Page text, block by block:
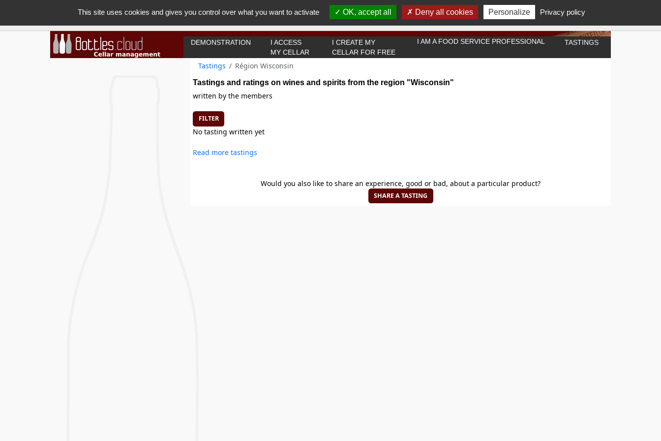
You must be 18 years old or over to use this website.
OK I got it
DEMONSTRATION
I ACCESS
MY CELLAR
I CREATE MY
CELLAR FOR FREE
I AM A FOOD SERVICE PROFESSIONAL TASTINGS
Tastings Région Wisconsin
Tastings and ratings on wines and spirits from the region "Wisconsin"
written by the members
FILTER
No tasting written yet
Read more tastings
Would you also like to share an experience, good or bad, about a particular product?
SHARE A TASTING
This site uses cookies and gives you control over what you want to activate OK, accept all Deny all cookies Personalize Privacy policy